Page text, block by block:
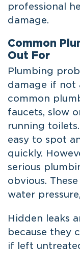
professional
damage.
Common
Out For
Plumbing
damage if not
common
faucets, slow
running
easy to spot
quickly.
serious
obvious.
water
Hidden leaks
because they
if left